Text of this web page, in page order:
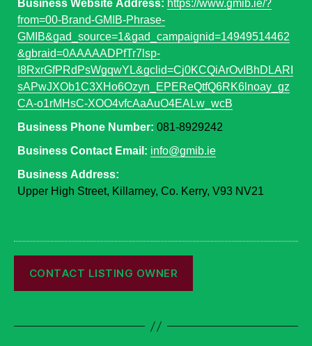
Business Website Address: https://www.gmib.ie/?
from=00-Brand-GMIB-Phrase-
GMIB&gad_source=1&gad_campaignid=14949514462
&gbraid=0AAAAADPfTr7lsp-
I8RxrGfPRdPsWgqwYL&gclid=Cj0KCQiArOvIBhDLARI
sAPwJXOb1C3XHo6Ozyn_EPEReQtfQ6RK6lnoay_gz
CA-o1rMHsC-XOO4vfcAaAuO4EALw_wcB
Business Phone Number: 081-8929242
Business Contact Email: info@gmib.ie
Business Address:
Upper High Street, Killarney, Co. Kerry, V93 NV21